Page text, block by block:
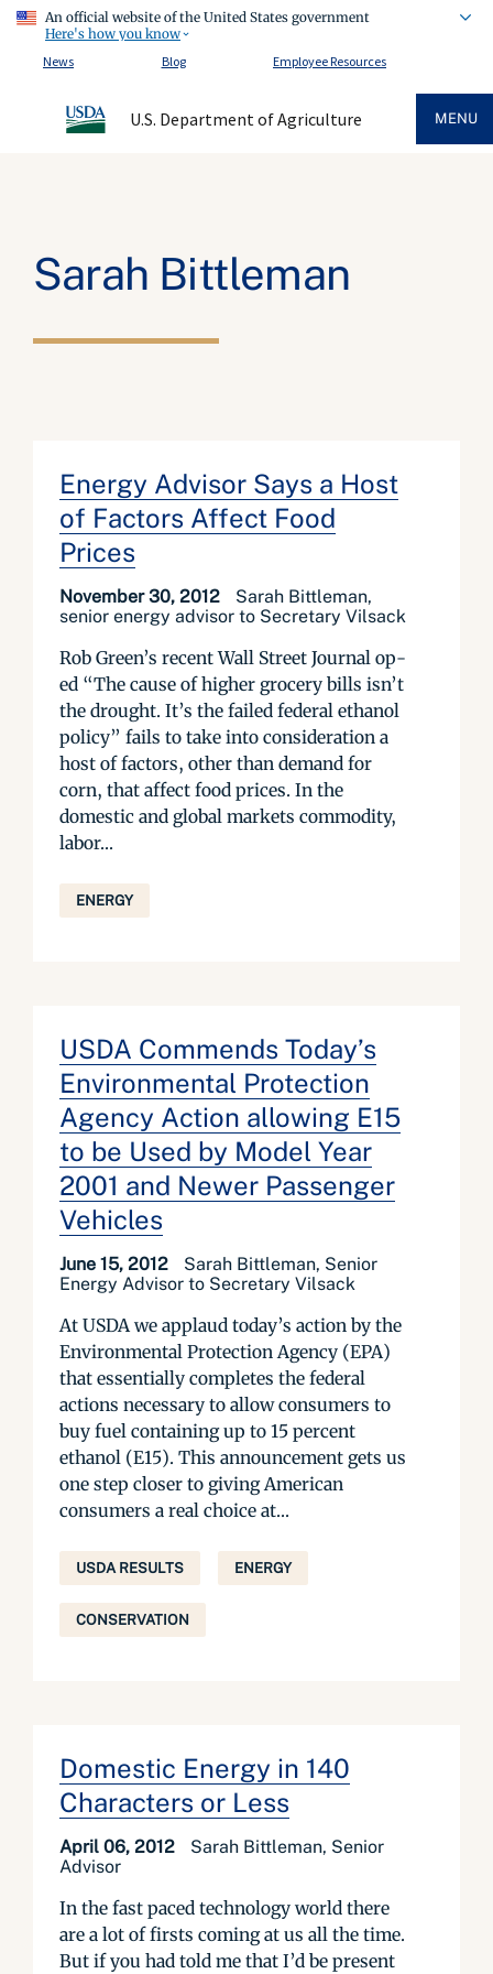
An official website of the United States government
Here's how you know
News
Blog Employee Resources
U.S. Department of Agriculture MENU
Sarah Bittleman
Energy Advisor Says a Host
of Factors Affect Food
Prices
November 30, 2012
Sarah Bittleman,
senior energy advisor to Secretary Vilsack
Rob Green’s recent Wall Street Journal op-
ed “The cause of higher grocery bills isn’t
the drought. It’s the failed federal ethanol
policy” fails to take into consideration a
host of factors, other than demand for
corn, that affect food prices. In the
domestic and global markets commodity,
labor...
ENERGY
USDA Commends Today’s
Environmental Protection
Agency Action allowing E15
to be Used by Model Year
2001 and Newer Passenger
Vehicles
June 15, 2012
Sarah Bittleman, Senior
Energy Advisor to Secretary Vilsack
At USDA we applaud today’s action by the
Environmental Protection Agency (EPA)
that essentially completes the federal
actions necessary to allow consumers to
buy fuel containing up to 15 percent
ethanol (E15). This announcement gets us
one step closer to giving American
consumers a real choice at...
USDA RESULTS ENERGY
CONSERVATION
Domestic Energy in 140
Characters or Less
April 06, 2012
Sarah Bittleman, Senior
Advisor
In the fast paced technology world there
are a lot of firsts coming at us all the time.
But if you had told me that I’d be present